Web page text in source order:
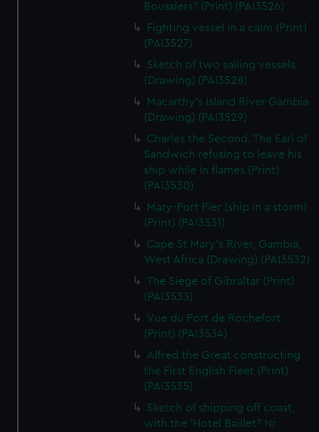
We’d like to use additional cookies to remember your
preferences, understand how our website is used, and to
help us improve it. We may also use cookies to tailor our
marketing to your interests and deliver embedded content
from third-party sources. You can choose to allow all
Bousslers? (Print) (PAI3526)
Fighting vessel in a calm (Print)
(PAI3527)
Sketch of two sailing vessels
(Drawing) (PAI3528)
Macarthy's Island River Gambia
(Drawing) (PAI3529)
Charles the Second. The Earl of
Sandwich refusing to leave his
ship while in flames (Print)
(PAI3530)
Mary-Port Pier (ship in a storm)
(Print) (PAI3531)
Cape St Mary's River, Gambia,
West Africa (Drawing) (PAI3532)
The Siege of Gibraltar (Print)
(PAI3533)
Vue du Port de Rochefort
(Print) (PAI3534)
Alfred the Great constructing
the First English Fleet (Print)
(PAI3535)
Sketch of shipping off coast,
with the 'Hotel Baillet? Nr